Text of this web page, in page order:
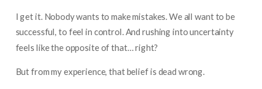
I get it. Nobody wants to make mistakes. We all want to be
successful, to feel in control. And rushing into uncertainty
feels like the opposite of that… right?
But from my experience, that belief is dead wrong.